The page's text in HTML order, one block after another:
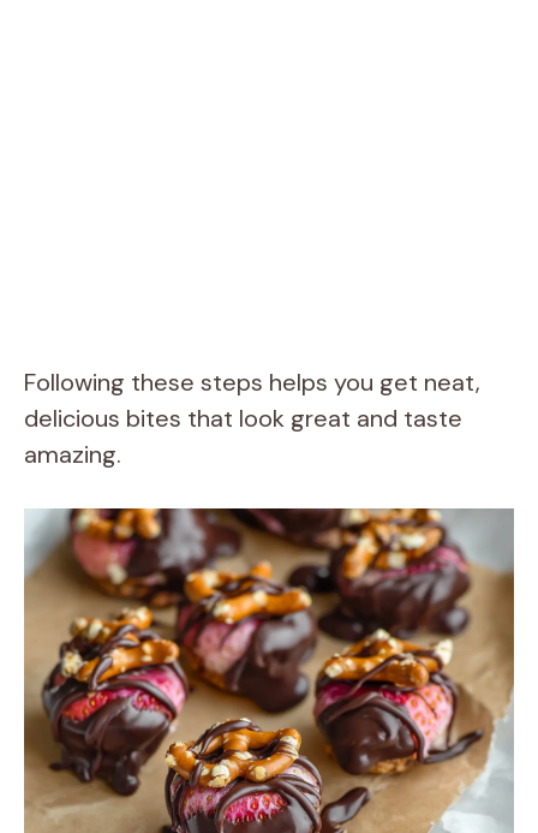
Following these steps helps you get neat,
delicious bites that look great and taste
amazing.